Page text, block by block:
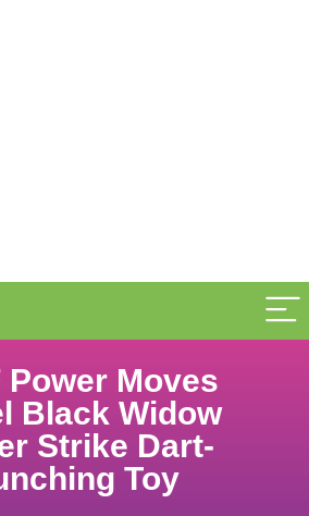
Power Moves
Black Widow
Strike Dart-
Toy